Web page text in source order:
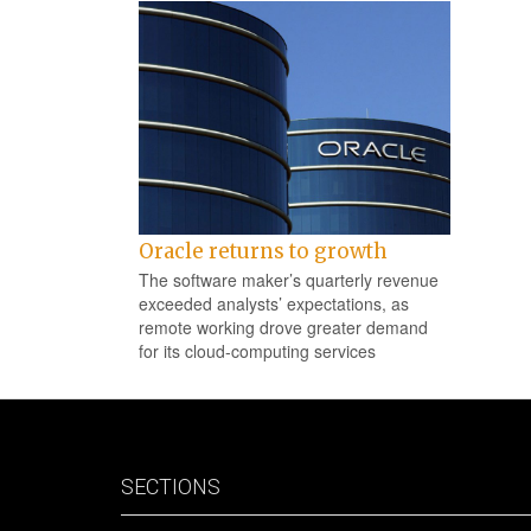
Oracle returns to growth
The software maker’s quarterly revenue
exceeded analysts’ expectations, as
remote working drove greater demand
for its cloud-computing services
SECTIONS